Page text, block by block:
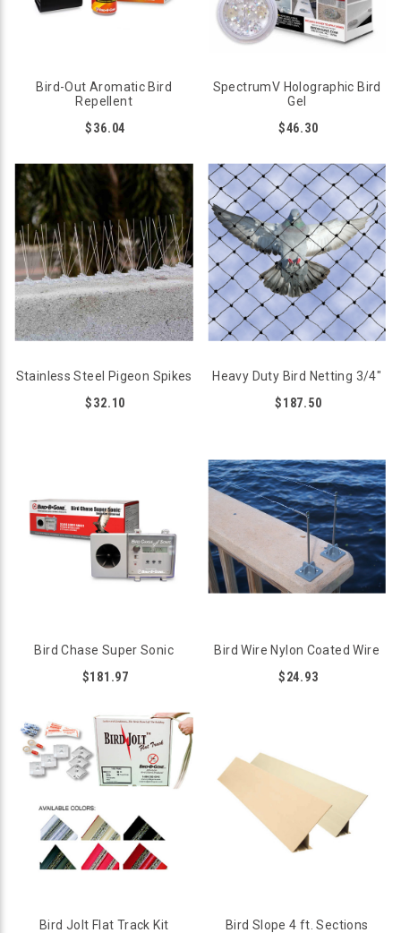
Bird-Out Aromatic Bird
Repellent
$36.04
SpectrumV Holographic Bird
Gel
$46.30
Stainless Steel Pigeon Spikes
$32.10
Heavy Duty Bird Netting 3/4"
$187.50
Bird Chase Super Sonic
$181.97
Bird Wire Nylon Coated Wire
$24.93
Bird Jolt Flat Track Kit
Bird Slope 4 ft. Sections